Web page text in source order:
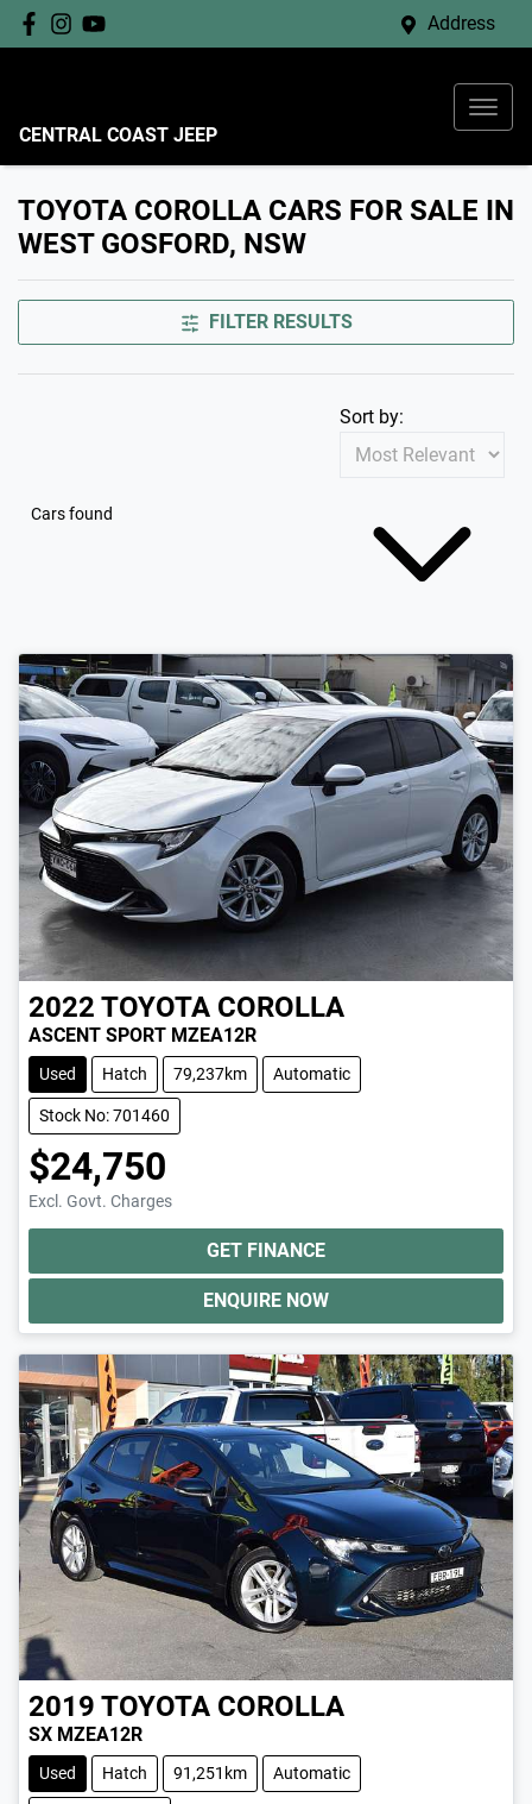
Address
CENTRAL COAST JEEP
TOYOTA COROLLA CARS FOR SALE IN
WEST GOSFORD, NSW
FILTER RESULTS
Cars found
Sort by:
2022 TOYOTA COROLLA
ASCENT SPORT MZEA12R
Used Hatch 79,237km Automatic
Stock No: 701460
$24,750
Excl. Govt. Charges
GET FINANCE
ENQUIRE NOW
2019 TOYOTA COROLLA
SX MZEA12R
Used Hatch 91,251km Automatic